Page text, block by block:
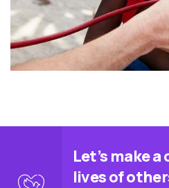
Let’s make
lives of